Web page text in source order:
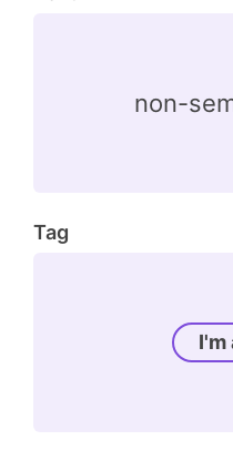
non-
Tag
I'm